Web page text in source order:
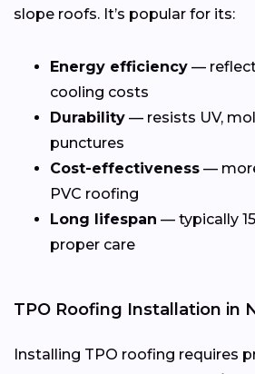
slope roofs. It’s popular for its:
Energy efficiency —
cooling costs
Durability — resists UV,
punctures
Cost-effectiveness —
PVC roofing
Long lifespan — typically
proper care
TPO Roofing Installation in
Installing TPO roofing requires